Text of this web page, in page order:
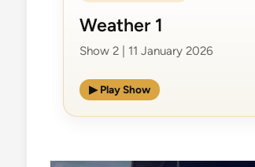
Weather 1
Show 2 | 11 January 2026
▶ Play Show